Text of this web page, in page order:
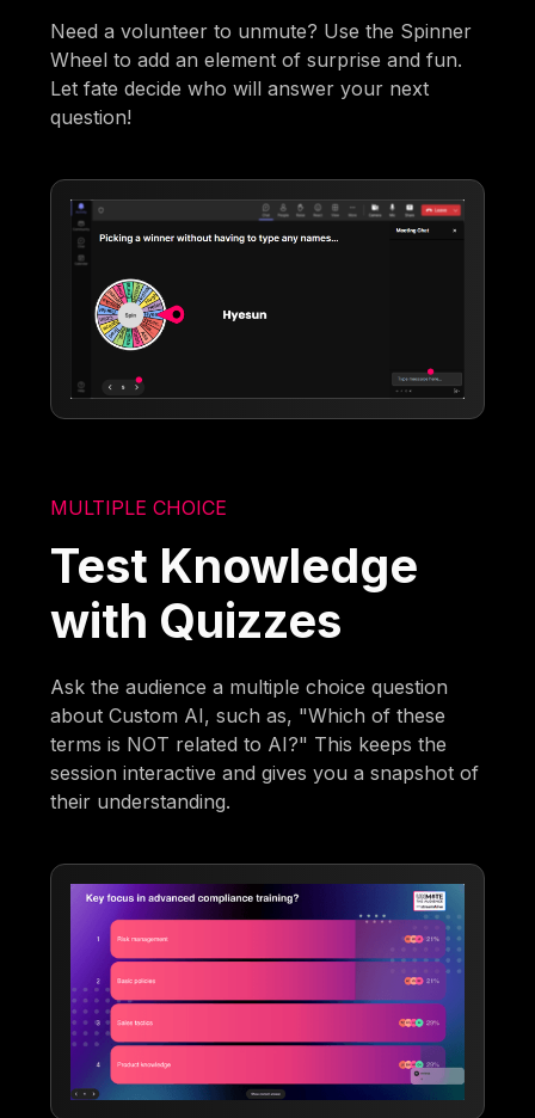
Need a volunteer to unmute? Use the Spinner
Wheel to add an element of surprise and fun.
Let fate decide who will answer your next
question!
MULTIPLE CHOICE
Test Knowledge
with Quizzes
Ask the audience a multiple choice question
about Custom AI, such as, "Which of these
terms is NOT related to AI?" This keeps the
session interactive and gives you a snapshot of
their understanding.